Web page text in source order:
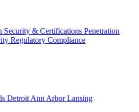
Security & Certifications Penetration
Regulatory Compliance
Detroit Ann ArborLansing